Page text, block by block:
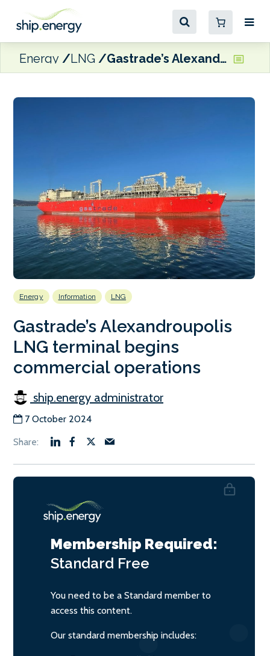
Energy LNG Gastrade’s Alexandroupolis LNG terminal begins commercial operations
Energy Information LNG
Gastrade’s Alexandroupolis
LNG terminal begins
commercial operations
ship.energy administrator
7 October 2024
Membership Required:
Standard Free
You need to be a Standard member to
access this content.
Our standard membership includes: